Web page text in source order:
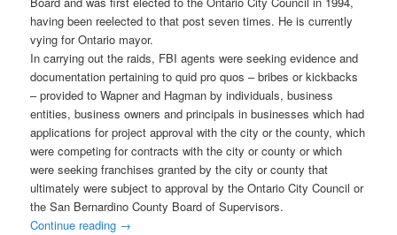
having been reelected to that post seven times. He is currently
vying for Ontario mayor.
In carrying out the raids, FBI agents were seeking evidence and
documentation pertaining to quid pro quos – bribes or kickbacks
– provided to Wapner and Hagman by individuals, business
entities, business owners and principals in businesses which had
applications for project approval with the city or the county, which
were competing for contracts with the city or county or which
were seeking franchises granted by the city or county that
ultimately were subject to approval by the Ontario City Council or
the San Bernardino County Board of Supervisors.
Continue reading →